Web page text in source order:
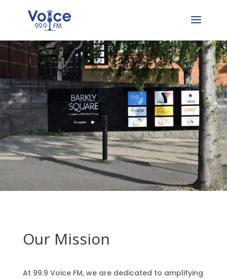
Our Mission
At 99.9 Voice FM, we are dedicated to amplifying